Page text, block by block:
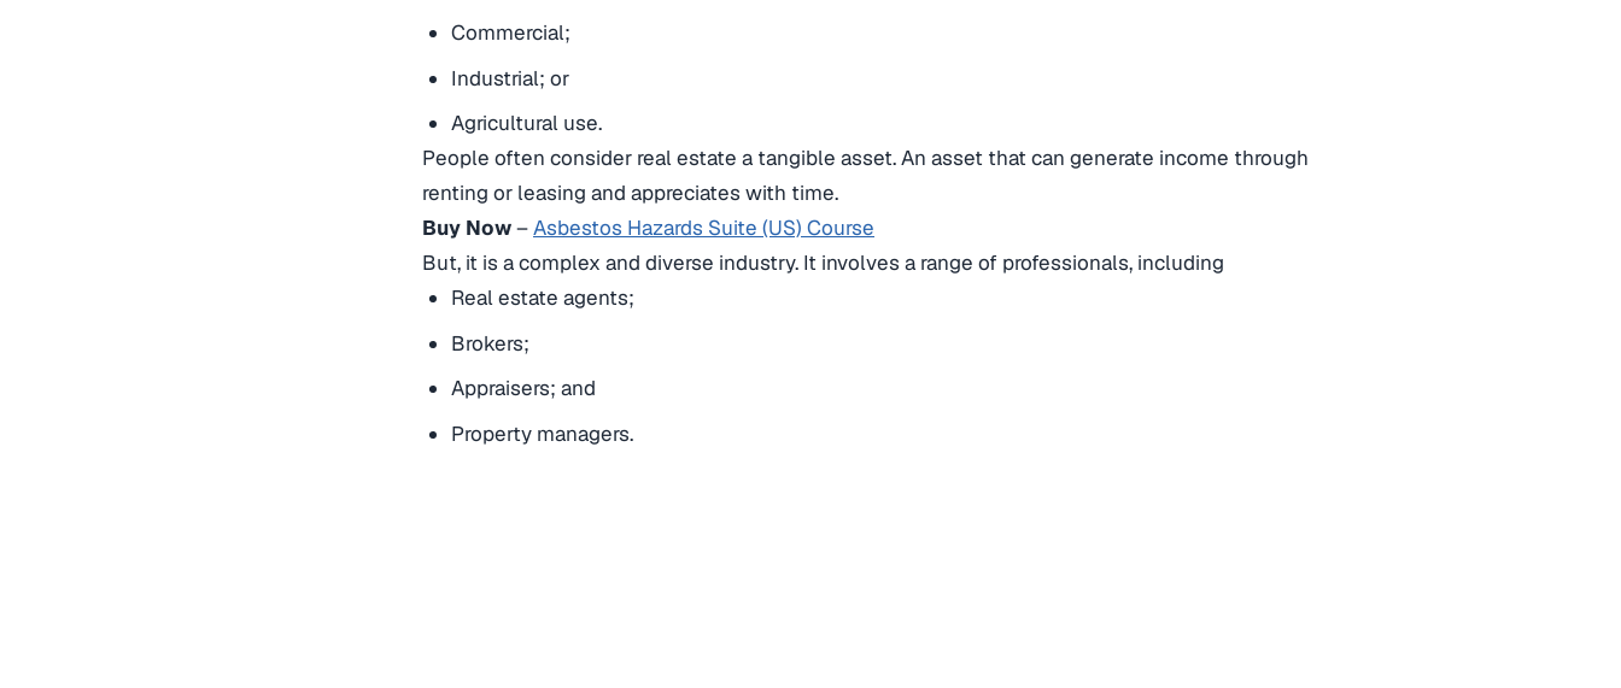
Commercial;
Industrial; or
Agricultural use.
People often consider real estate a tangible asset.An asset that can generate income through
renting or leasing and appreciates with time.
Buy Now–Asbestos Hazards Suite (US) Course
But, it is a complex and diverse industry. It involves a range of professionals, including
Real estate agents;
Brokers;
Appraisers; and
Property managers.